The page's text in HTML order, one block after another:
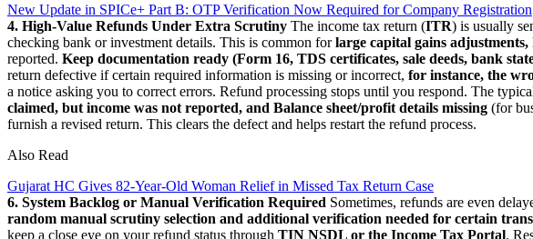
New Update in SPICe+ Part B: OTP Verification Now Required for Company Registration
4. High-Value Refunds Under Extra Scrutiny The income tax return (ITR) is usually
checking bank or investment details. This is common forlarge capital gains adjustments,
reported. Keep documentation ready (Form 16, TDS certificates, sale deeds, bank
return defective if certain required information is missing or incorrect, for instance, the
a notice asking you to correct errors. Refund processing stops until you respond. The
claimed, but income was not reported, and Balance sheet/profit details missing (for
furnish a revised return. This clears the defect and helps restart the refund process.
Also Read
Gujarat HC Gives 82-Year-Old Woman Relief in Missed Tax Return Case
6. System Backlog or Manual Verification Required Sometimes, refunds are even
random manual scrutiny selection and additional verification needed for certain
keep a close eye on your refund status through TIN NSDL or the Income Tax Portal.